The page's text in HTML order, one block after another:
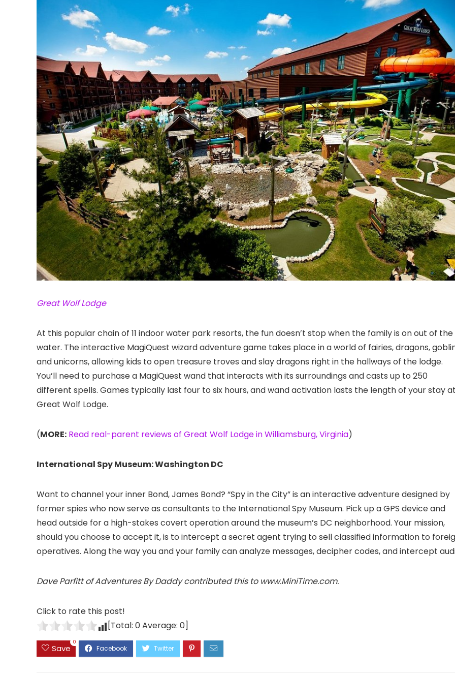
Great Wolf Lodge
At this popular chain of 11 indoor water park resorts, the fun doesn’t stop when the family is on out of the
water. The interactive MagiQuest wizard adventure game takes place in a world of fairies, dragons,
and unicorns, allowing kids to open treasure troves and slay dragons right in the hallways of the lodge.
You’ll need to purchase a MagiQuest wand that interacts with its surroundings and casts up to 250
different spells. Games typically last four to six hours, and wand activation lasts the length of your stay
Great Wolf Lodge.
(MORE: Read real-parent reviews of Great Wolf Lodge in Williamsburg, Virginia)
International Spy Museum: Washington DC
Want to channel your inner Bond, James Bond? “Spy in the City” is an interactive adventure designed by
former spies who now serve as consultants to the International Spy Museum. Pick up a GPS device and
head outside for a high-stakes covert operation around the museum’s DC neighborhood. Your mission,
should you choose to accept it, is to intercept a secret agent trying to sell classified information to
operatives. Along the way you and your family can analyze messages, decipher codes, and intercept
Dave Parfitt of Adventures By Daddy contributed this to www.MiniTime.com.
Click to rate this post!
[Total: 0Average: 0]
Save
0